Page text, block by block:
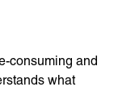
consuming and
what